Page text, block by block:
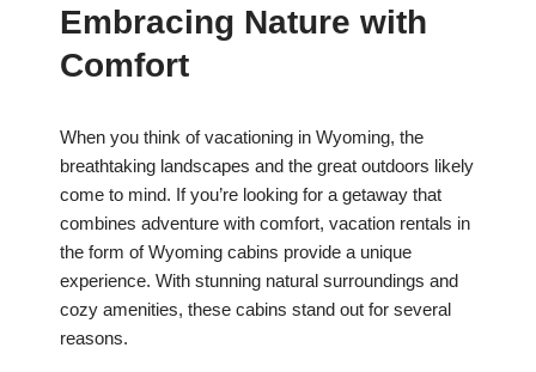
Embracing Nature with
Comfort
When you think of vacationing in Wyoming, the
breathtaking landscapes and the great outdoors likely
come to mind. If you’re looking for a getaway that
combines adventure with comfort, vacation rentals in
the form of Wyoming cabins provide a unique
experience. With stunning natural surroundings and
cozy amenities, these cabins stand out for several
reasons.